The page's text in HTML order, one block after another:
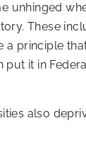
unhinged
These
principle
it in
also